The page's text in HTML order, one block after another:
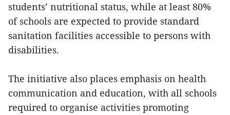
students’ nutritional status, while at least 80%
of schools are expected to provide standard
sanitation facilities accessible to persons with
disabilities.
The initiative also places emphasis on health
communication and education, with all schools
required to organise activities promoting